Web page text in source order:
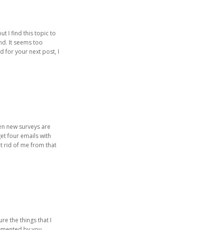
I find this topic to
It seems too
for your next post, I
new surveys are
four emails with
rid of me from that
the things that I